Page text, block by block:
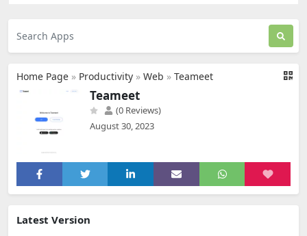
Home Page » Productivity » Web » Teameet
Teameet
(0 Reviews)
August 30, 2023
Latest Version